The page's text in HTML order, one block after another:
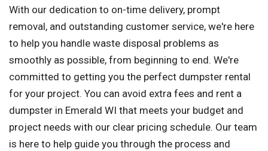
With our dedication to on-time delivery, prompt
removal, and outstanding customer service, we're here
to help you handle waste disposal problems as
smoothly as possible, from beginning to end. We're
committed to getting you the perfect dumpster rental
for your project. You can avoid extra fees and rent a
dumpster in Emerald WI that meets your budget and
project needs with our clear pricing schedule. Our team
is here to help guide you through the process and